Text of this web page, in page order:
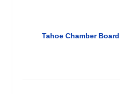
Tahoe Chamber